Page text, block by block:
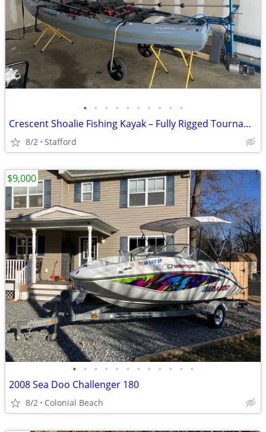
• • • • • • • • • •
Crescent Shoalie Fishing Kayak – Fully Rigged Tournament Setup – Bixpy
8/2 Stafford
• • • • • • • • • • • •
2008 Sea Doo Challenger 180
8/2 Colonial Beach
$9,000